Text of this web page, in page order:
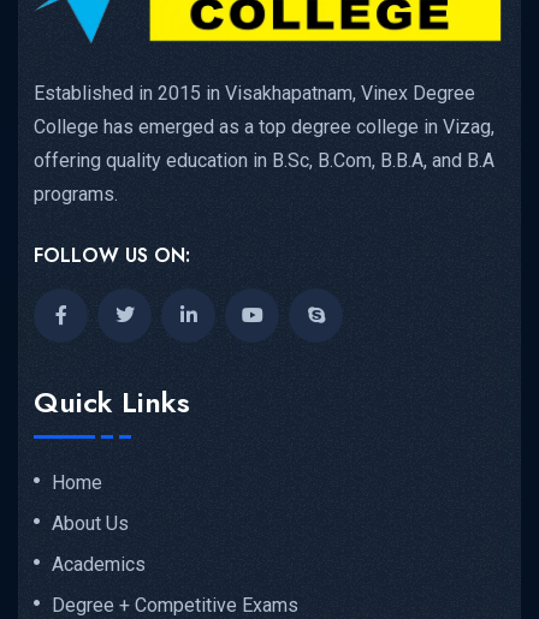
Established in 2015 in Visakhapatnam, Vinex Degree
College has emerged as a top degree college in Vizag,
offering quality education in B.Sc, B.Com, B.B.A, and B.A
programs.
FOLLOW US ON:
Quick Links
Home
About Us
Academics
Degree + Competitive Exams